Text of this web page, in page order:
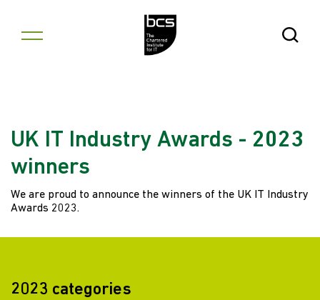
Open
UK IT Industry Awards - 2023
winners
We are proud to announce the winners of the UK IT Industry
Awards 2023.
2023 categories